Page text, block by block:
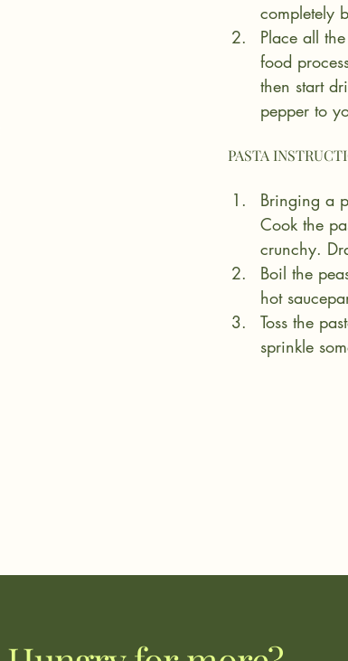
completely
Place all
food
then start
pepper to
Bringing a
Cook the
crunchy.
Boil the
hot
Toss the
sprinkle